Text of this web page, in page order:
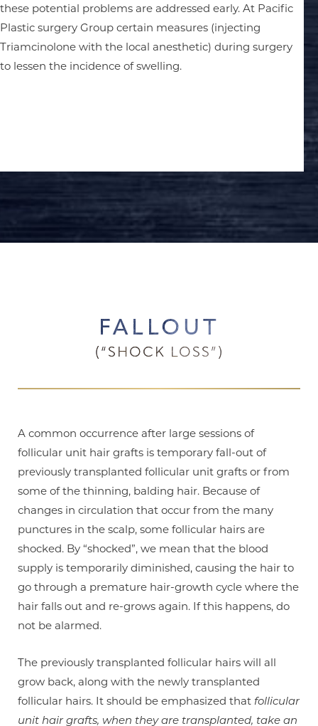
these potential problems are addressed early. At Pacific
Plastic surgery Group certain measures (injecting
Triamcinolone with the local anesthetic) during surgery
to lessen the incidence of swelling.
FALLOUT
(“SHOCK LOSS”)
A common occurrence after large sessions of
follicular unit hair grafts is temporary fall-out of
previously transplanted follicular unit grafts or from
some of the thinning, balding hair. Because of
changes in circulation that occur from the many
punctures in the scalp, some follicular hairs are
shocked. By “shocked”, we mean that the blood
supply is temporarily diminished, causing the hair to
go through a premature hair-growth cycle where the
hair falls out and re-grows again. If this happens, do
not be alarmed.
The previously transplanted follicular hairs will all
grow back, along with the newly transplanted
follicular hairs. It should be emphasized that follicular
unit hair grafts, when they are transplanted, take an